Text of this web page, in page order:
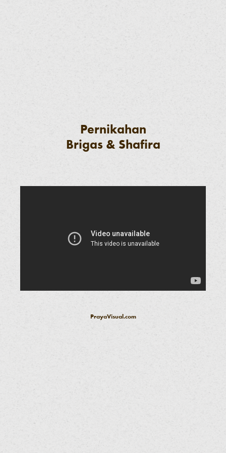
Pernikahan
Brigas & Shafira
PrayaVisual.com